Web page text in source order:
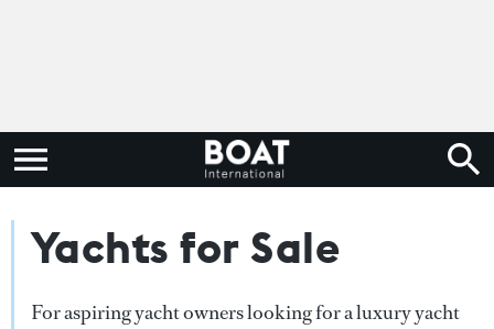
Yachts for Sale
For aspiring yacht owners looking for a luxury yacht